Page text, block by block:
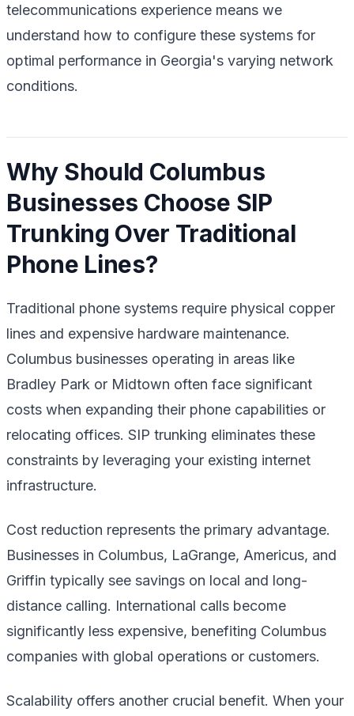
telecommunications experience means we
understand how to configure these systems for
optimal performance in Georgia's varying network
conditions.
Why Should Columbus
Businesses Choose SIP
Trunking Over Traditional
Phone Lines?
Traditional phone systems require physical copper
lines and expensive hardware maintenance.
Columbus businesses operating in areas like
Bradley Park or Midtown often face significant
costs when expanding their phone capabilities or
relocating offices. SIP trunking eliminates these
constraints by leveraging your existing internet
infrastructure.
Cost reduction represents the primary advantage.
Businesses in Columbus, LaGrange, Americus, and
Griffin typically see savings on local and long-
distance calling. International calls become
significantly less expensive, benefiting Columbus
companies with global operations or customers.
Scalability offers another crucial benefit. When your